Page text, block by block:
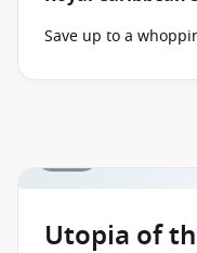
Save up to a
Balcony upgrades,
apply
Utopia of